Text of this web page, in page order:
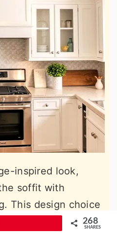
inspired look,
soffit with
This design choice
and charm to
268
SHARES